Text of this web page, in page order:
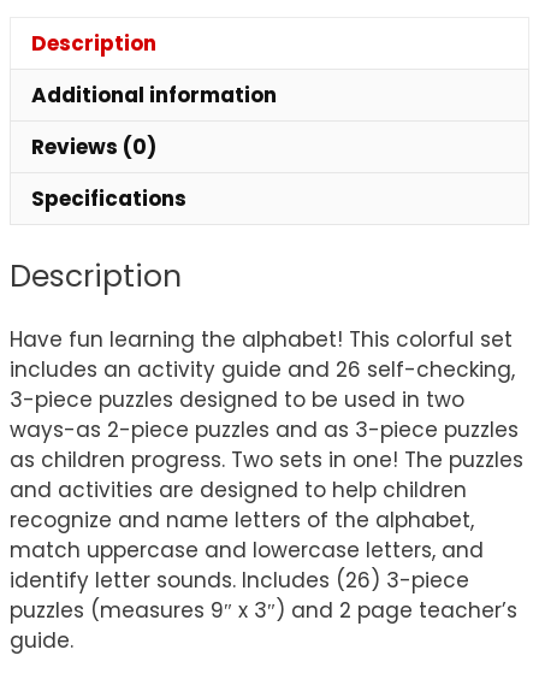
Description
Additional information
Reviews (0)
Specifications
Description
Have fun learning the alphabet! This colorful set
includes an activity guide and 26 self-checking,
3-piece puzzles designed to be used in two
ways-as 2-piece puzzles and as 3-piece puzzles
as children progress. Two sets in one! The puzzles
and activities are designed to help children
recognize and name letters of the alphabet,
match uppercase and lowercase letters, and
identify letter sounds. Includes (26) 3-piece
puzzles (measures 9″ x 3″) and 2 page teacher’s
guide.